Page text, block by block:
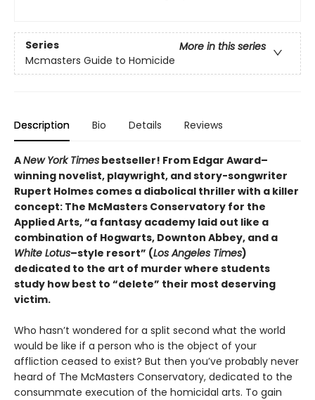
Series
More in this series
Mcmasters Guide to Homicide
Description Bio Details Reviews
ANew York Times bestseller! From Edgar Award–
winning novelist, playwright, and story-songwriter
Rupert Holmes comes a diabolical thriller with a killer
concept: The McMasters Conservatory for the
Applied Arts, “a fantasy academy laid out like a
combination of Hogwarts, Downton Abbey, and a
White Lotus–style resort” (Los Angeles Times)
dedicated to the art of murder where students
study how best to “delete” their most deserving
victim.
Who hasn’t wondered for a split second what the world
would be like if a person who is the object of your
affliction ceased to exist? But then you’ve probably never
heard of The McMasters Conservatory, dedicated to the
consummate execution of the homicidal arts. To gain